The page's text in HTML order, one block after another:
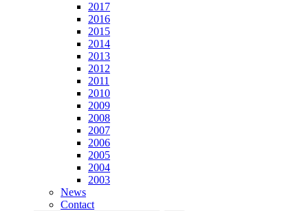
2017
2016
2015
2014
2013
2012
2011
2010
2009
2008
2007
2006
2005
2004
2003
News
Contact